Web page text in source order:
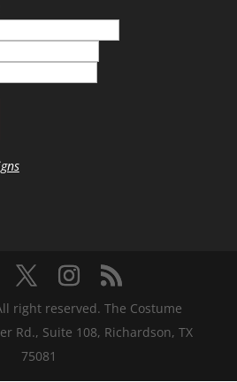
right reserved. The Costume
Rd., Suite 108, Richardson, TX
75081